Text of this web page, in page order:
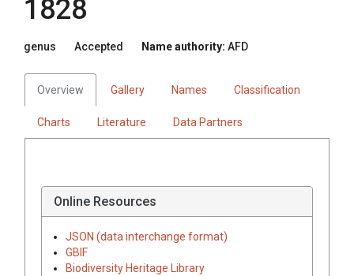
1828
genus Accepted Name authority: AFD
Overview Gallery Names Classification
Charts Literature Data Partners
Online Resources
JSON (data interchange format)
GBIF
Biodiversity Heritage Library